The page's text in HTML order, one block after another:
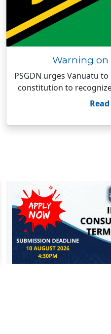
Warning on
PSGDN urges Vanuatu
constitution to